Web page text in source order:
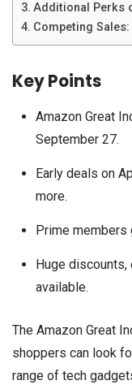
Additional Perks
Competing
Key Points
Amazon Great
September 27.
Early deals on
more.
Prime members
Huge
available.
The Amazon Great
shoppers can look
range of tech